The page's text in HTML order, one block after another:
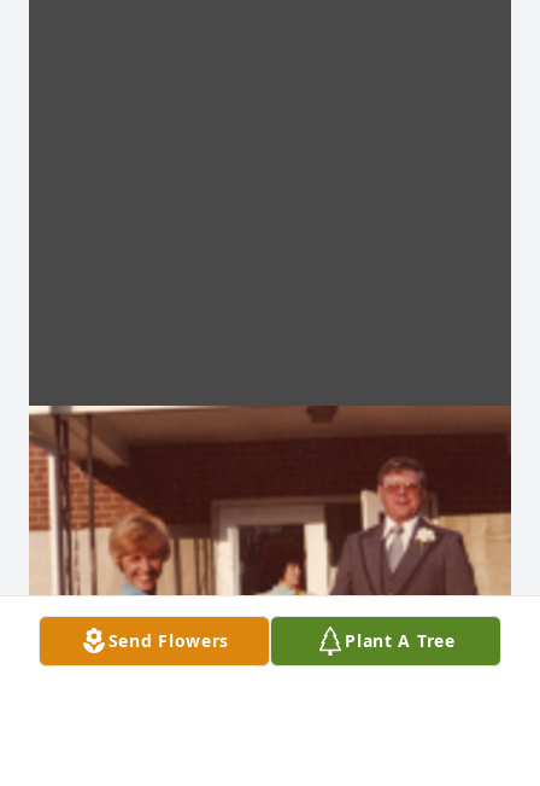
Send Flowers Plant A Tree